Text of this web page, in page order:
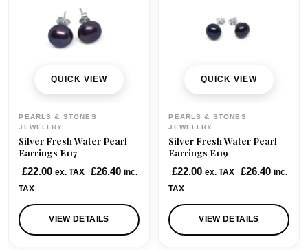
QUICK VIEW
PEARLS & STONES
JEWELLRY
Silver Fresh Water Pearl
Earrings E117
£22.00 ex. TAX £26.40 inc.
TAX
VIEW DETAILS
QUICK VIEW
PEARLS & STONES
JEWELLRY
Silver Fresh Water Pearl
Earrings E119
£22.00 ex. TAX £26.40 inc.
TAX
VIEW DETAILS